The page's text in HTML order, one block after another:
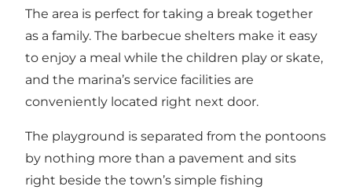
The area is perfect for taking a break together
as a family. The barbecue shelters make it easy
to enjoy a meal while the children play or skate,
and the marina’s service facilities are
conveniently located right next door.
The playground is separated from the pontoons
by nothing more than a pavement and sits
right beside the town’s simple fishing